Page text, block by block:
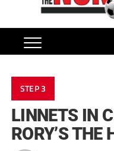
STEP 3
LINNETS IN
RORY’S THE